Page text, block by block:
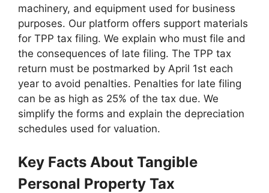
machinery, and equipment used for business
purposes. Our platform offers support materials
for TPP tax filing. We explain who must file and
the consequences of late filing. The TPP tax
return must be postmarked by April 1st each
year to avoid penalties. Penalties for late filing
can be as high as 25% of the tax due. We
simplify the forms and explain the depreciation
schedules used for valuation.
Key Facts About Tangible
Personal Property Tax